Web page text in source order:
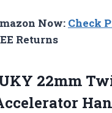
Now: Check
Returns
22mm